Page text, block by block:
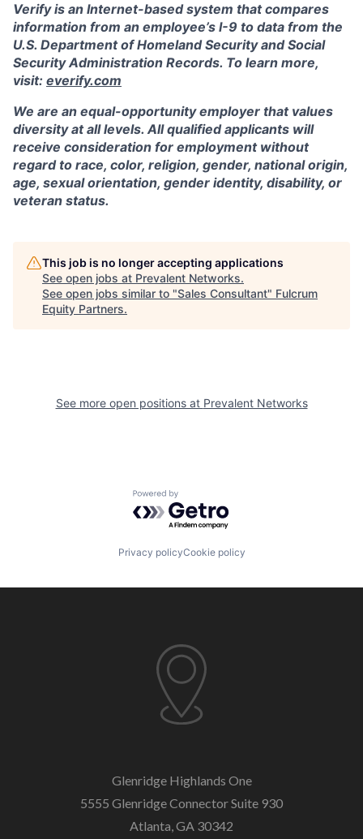
Verify is an Internet-based system that compares
information from an employee’s I-9 to data from the
U.S. Department of Homeland Security and Social
Security Administration Records. To learn more,
visit: everify.com
We are an equal-opportunity employer that values
diversity at all levels. All qualified applicants will
receive consideration for employment without
regard to race, color, religion, gender, national origin,
age, sexual orientation, gender identity, disability, or
veteran status.
This job is no longer accepting applications
See open jobs at Prevalent Networks.
See open jobs similar to "Sales Consultant" Fulcrum
Equity Partners.
See more open positions at Prevalent Networks
Powered by Getro.com
Privacy policyCookie policy
Glenridge Highlands One
5555 Glenridge ConnectorSuite 930
Atlanta, GA 30342